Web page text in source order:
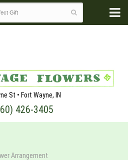
St • Fort Wayne, IN
426-3405
Arrangement